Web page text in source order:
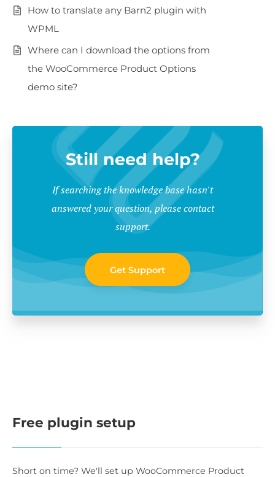
How to translate any Barn2 plugin with
WPML
Where can I download the options from
the WooCommerce Product Options
demo site?
Still need help?
If searching the knowledge base hasn't
answered your question, please contact
support.
Get Support
Free plugin setup
Short on time? We'll set up WooCommerce Product